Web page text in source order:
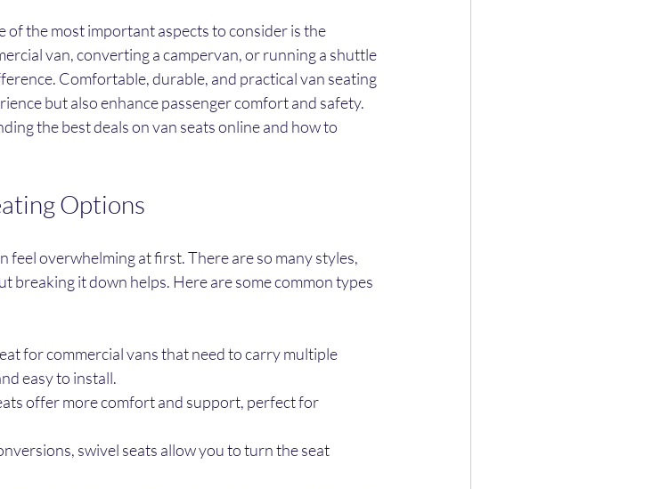
of the most important aspects to consider is the
van, converting a campervan, or running a shuttle
Comfortable, durable, and practical van seating
but also enhance passenger comfort and safety.
the best deals on van seats online and how to
Options
feel overwhelming at first. There are so many styles,
breaking it down helps. Here are some common types
for commercial vans that need to carry multiple
easy to install.
offer more comfort and support, perfect for
swivel seats allow you to turn the seat